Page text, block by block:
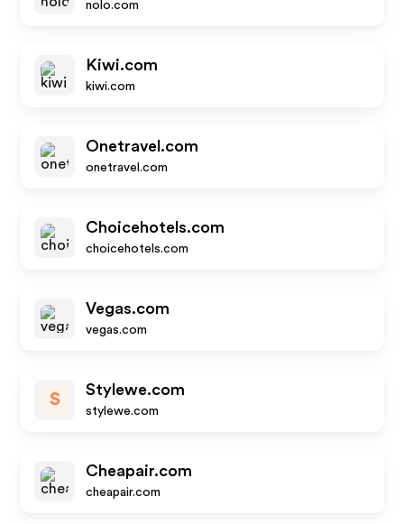
nolo.com
Kiwi.com
kiwi.com
Onetravel.com
onetravel.com
Choicehotels.com
choicehotels.com
Vegas.com
vegas.com
S
Stylewe.com
stylewe.com
Cheapair.com
cheapair.com